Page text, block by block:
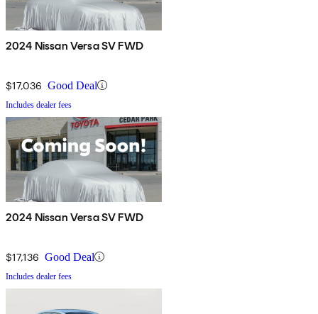
2024 Nissan Versa SV FWD
$17,036 Good Deal
Includes dealer fees
2024 Nissan Versa SV FWD
$17,136 Good Deal
Includes dealer fees